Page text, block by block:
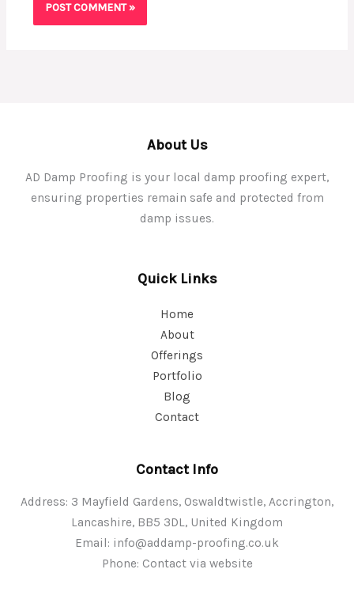
About Us
AD Damp Proofing is your local damp proofing expert,
ensuring properties remain safe and protected from
damp issues.
Quick Links
Home
About
Offerings
Portfolio
Blog
Contact
Contact Info
Address: 3 Mayfield Gardens, Oswaldtwistle, Accrington,
Lancashire, BB5 3DL, United Kingdom
Email: info@addamp-proofing.co.uk
Phone: Contact via website